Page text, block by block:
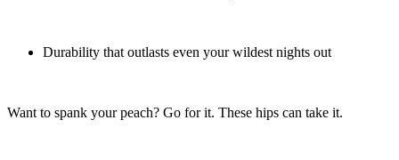
Durability that outlasts even your wildest nights out
Want to spank your peach? Go for it. These hips can take it.